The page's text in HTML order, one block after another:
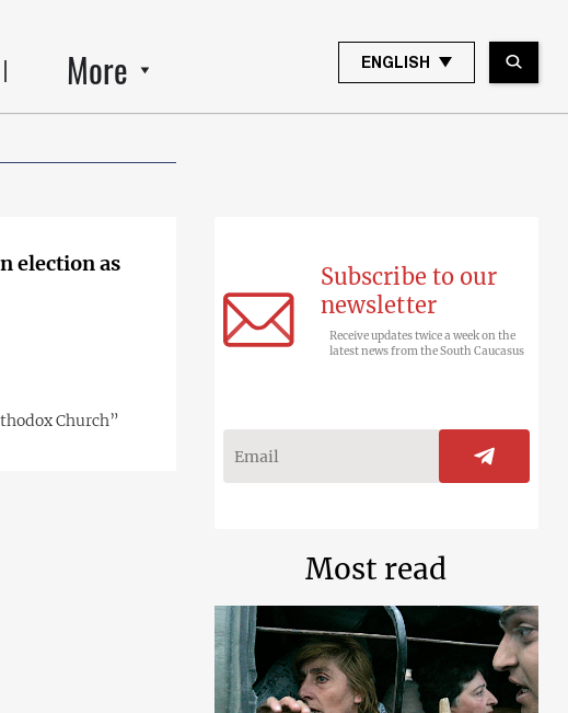
More ENGLISH
election as
Church”
Subscribe to our
newsletter
Receive updates twice a week on the
latest news from the South Caucasus
Most read